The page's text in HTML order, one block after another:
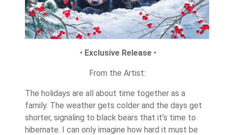
• Exclusive Release •
From the Artist:
The holidays are all about time together as a
family. The weather gets colder and the days get
shorter, signaling to black bears that it’s time to
hibernate. I can only imagine how hard it must be